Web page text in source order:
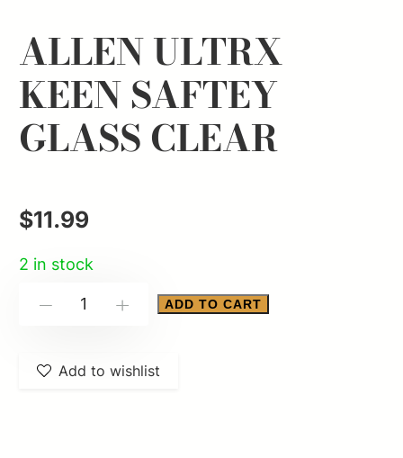
ALLEN ULTRX
KEEN SAFTEY
GLASS CLEAR
$11.99
2 in stock
SAFTEY
ADD TO CART
Add to wishlist